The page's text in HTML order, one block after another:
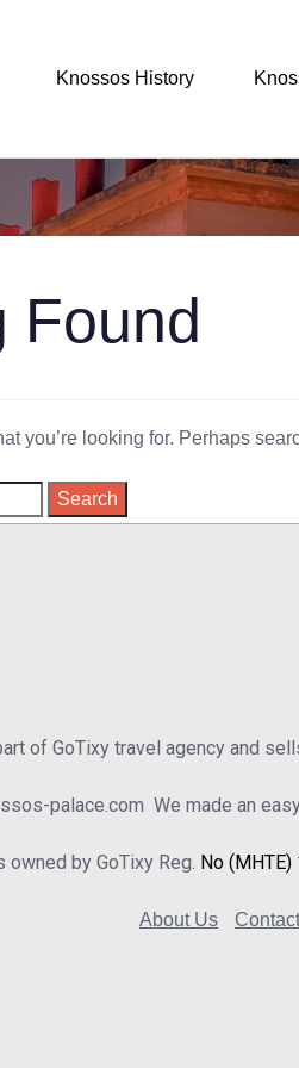
Knossos History
Found
you’re looking for. Perhaps
of GoTixy travel agency and
palace.com We made an
owned by GoTixy Reg. No
About Us